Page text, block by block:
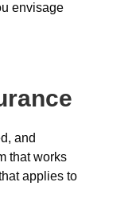
envisage
and
that works
applies to